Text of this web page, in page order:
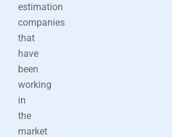
estimation
companies
that
have
been
working
in
the
market